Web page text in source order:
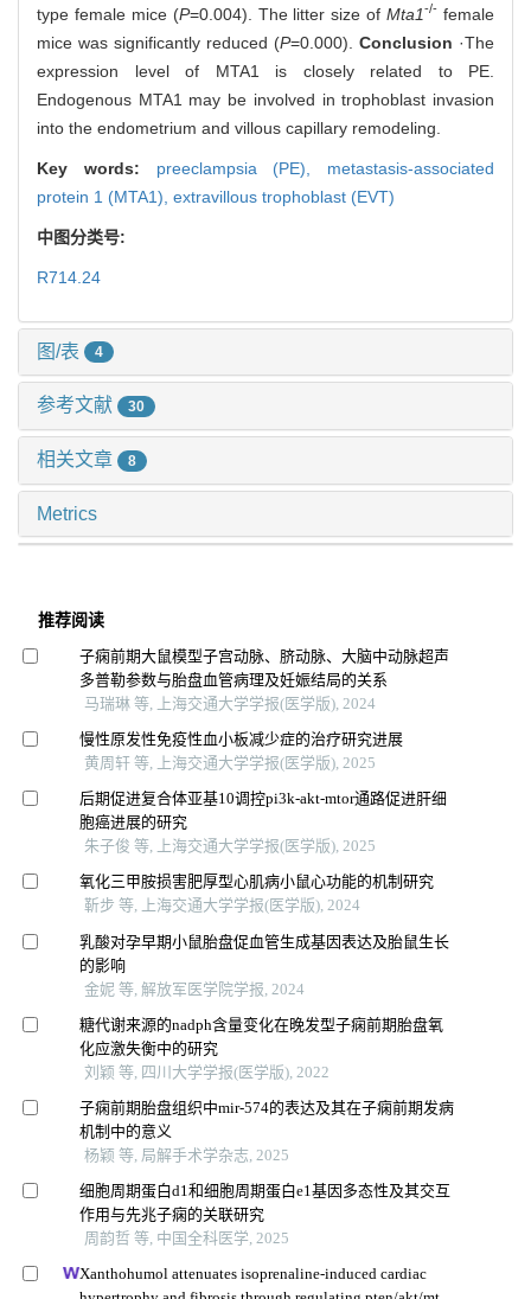
type female mice (P=0.004). The litter size ofMta1-/- female
mice was significantly reduced (P=0.000). Conclusion ·The
expression level of MTA1 is closely related to PE.
Endogenous MTA1 may be involved in trophoblast invasion
into the endometrium and villous capillary remodeling.
Key words: preeclampsia (PE), metastasis-associated
protein 1 (MTA1), extravillous trophoblast (EVT)
中图分类号:
R714.24
图/表 4
参考文献 30
相关文章 8
Metrics
推荐阅读
子痫前期大鼠模型子宫动脉、脐动脉、大脑中动脉超声
多普勒参数与胎盘血管病理及妊娠结局的关系
马瑞琳 等, 上海交通大学学报(医学版), 2024
慢性原发性免疫性血小板减少症的治疗研究进展
黄周轩 等, 上海交通大学学报(医学版), 2025
后期促进复合体亚基10调控pi3k-akt-mtor通路促进肝细
胞癌进展的研究
朱子俊 等, 上海交通大学学报(医学版), 2025
氧化三甲胺损害肥厚型心肌病小鼠心功能的机制研究
靳步 等, 上海交通大学学报(医学版), 2024
乳酸对孕早期小鼠胎盘促血管生成基因表达及胎鼠生长
的影响
金妮 等, 解放军医学院学报, 2024
糖代谢来源的nadph含量变化在晚发型子痫前期胎盘氧
化应激失衡中的研究
刘颖 等, 四川大学学报(医学版), 2022
子痫前期胎盘组织中mir-574的表达及其在子痫前期发病
机制中的意义
杨颖 等, 局解手术学杂志, 2025
细胞周期蛋白d1和细胞周期蛋白e1基因多态性及其交互
作用与先兆子痫的关联研究
周韵哲 等, 中国全科医学, 2025
Xanthohumol attenuates isoprenaline-induced cardiac